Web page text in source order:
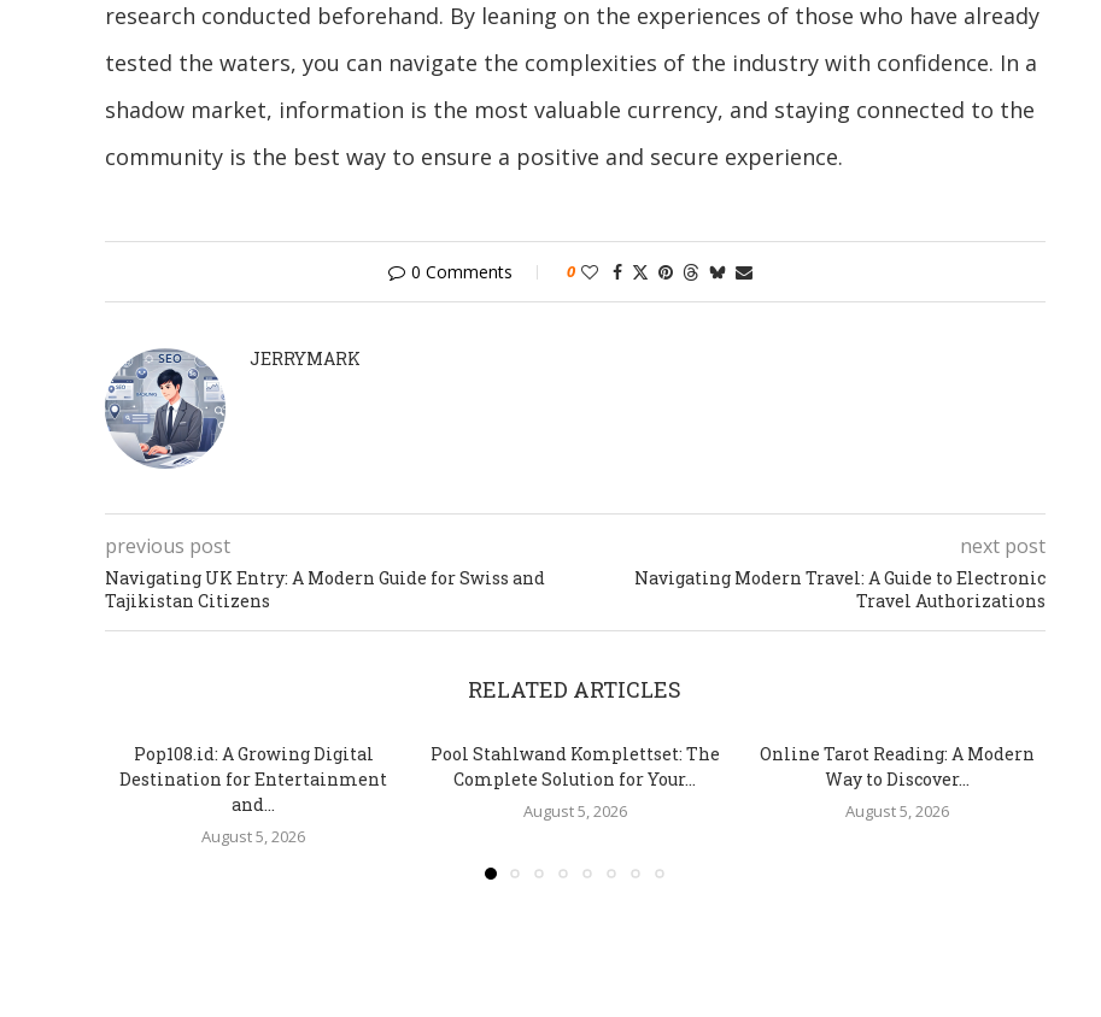
research conducted beforehand. By leaning on the experiences of those who have already
tested the waters, you can navigate the complexities of the industry with confidence. In a
shadow market, information is the most valuable currency, and staying connected to the
community is the best way to ensure a positive and secure experience.
0 Comments 0
JERRYMARK
previous post
Navigating UK Entry: A Modern Guide for Swiss and
Tajikistan Citizens
next post
Navigating Modern Travel: A Guide to Electronic
Travel Authorizations
RELATED ARTICLES
Pop108.id: A Growing Digital
Destination for Entertainment
and...
August 5, 2026
Pool Stahlwand Komplettset: The
Complete Solution for Your...
August 5, 2026
Online Tarot Reading: A Modern
Way to Discover...
August 5, 2026